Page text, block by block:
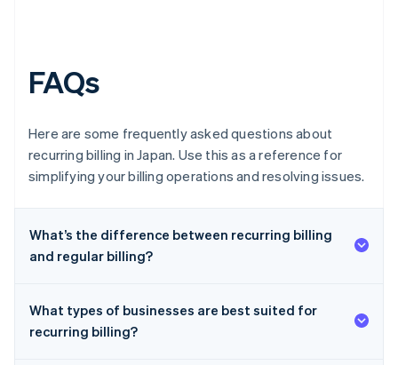
FAQs
Here are some frequently asked questions about
recurring billing in Japan. Use this as a reference for
simplifying your billing operations and resolving issues.
What’s the difference between recurring billing
and regular billing?
What types of businesses are best suited for
recurring billing?